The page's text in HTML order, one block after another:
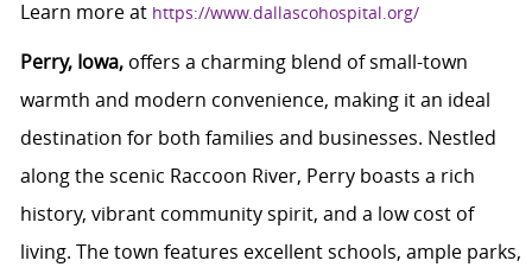
Learn more at https://www.dallascohospital.org/
Perry, Iowa, offers a charming blend of small-town
warmth and modern convenience, making it an ideal
destination for both families and businesses. Nestled
along the scenic Raccoon River, Perry boasts a rich
history, vibrant community spirit, and a low cost of
living. The town features excellent schools, ample parks,